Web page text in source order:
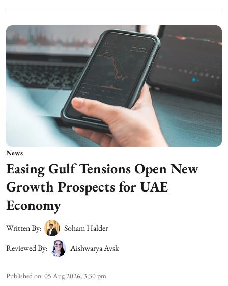
News
Easing Gulf Tensions Open New
Growth Prospects for UAE
Economy
Written By:
Soham Halder
Reviewed By:
Aishwarya Avsk
Published on:05 Aug 2026, 3:30 pm